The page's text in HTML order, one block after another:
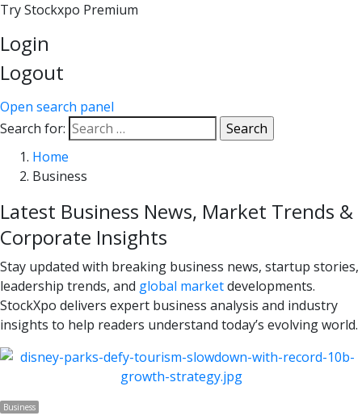
Try Stockxpo Premium
Login
Logout
Open search panel
Search for:
Home
Business
Latest Business News, Market Trends &
Corporate Insights
Stay updated with breaking business news, startup stories,
leadership trends, and global marketdevelopments.
StockXpo delivers expert business analysis and industry
insights to help readers understand today’s evolving world.
Business